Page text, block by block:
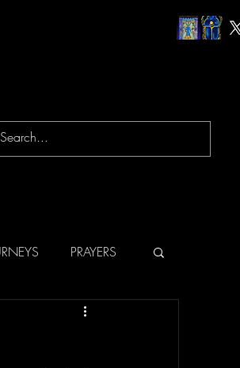
PRAYERS